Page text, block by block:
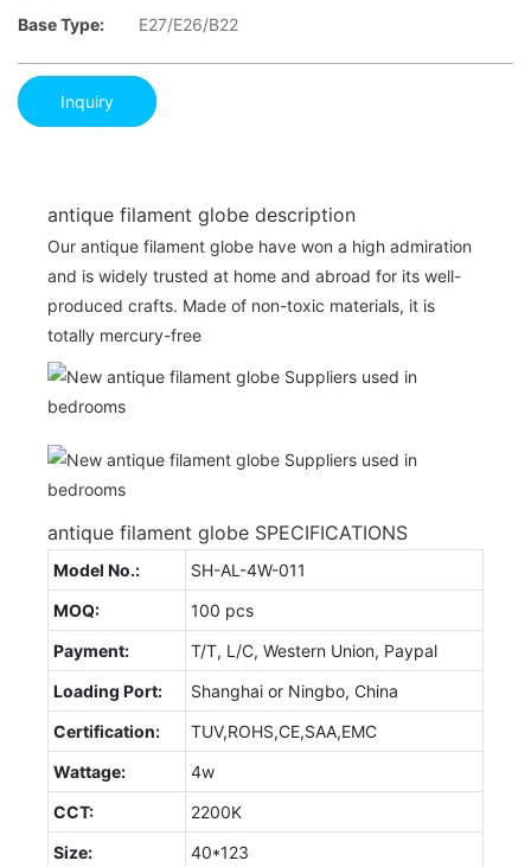
Base Type:
E27/E26/B22
Inquiry
antique filament globe description
Our antique filament globe have won a high admiration
and is widely trusted at home and abroad for its well-
produced crafts. Made of non-toxic materials, it is
totally mercury-free
antique filament globe SPECIFICATIONS
Model No.:
SH-AL-4W-011
MOQ:
100 pcs
Payment:
T/T, L/C, Western Union, Paypal
Loading Port:
Shanghai or Ningbo, China
Certification:
TUV,ROHS,CE,SAA,EMC
Wattage:
4w
CCT:
2200K
Size:
40*123